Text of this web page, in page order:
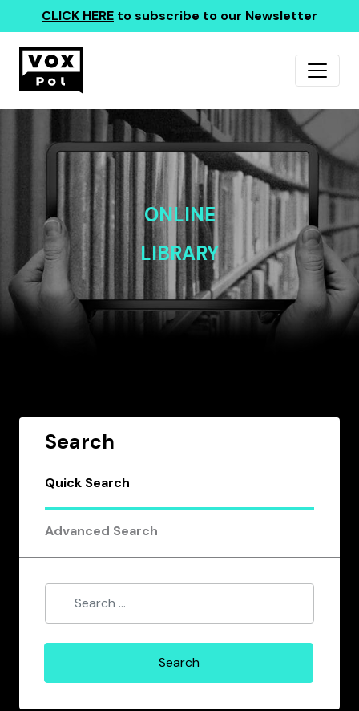
CLICK HERE to subscribe to our Newsletter
ONLINE
LIBRARY
Search
Quick Search
Advanced Search